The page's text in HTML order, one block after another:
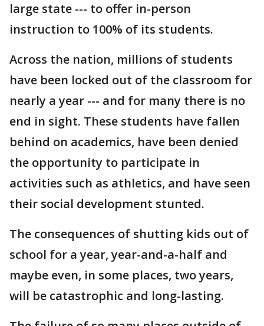
large state --- to offer in-person
instruction to 100% of its students.
Across the nation, millions of students
have been locked out of the classroom for
nearly a year --- and for many there is no
end in sight. These students have fallen
behind on academics, have been denied
the opportunity to participate in
activities such as athletics, and have seen
their social development stunted.
The consequences of shutting kids out of
school for a year, year-and-a-half and
maybe even, in some places, two years,
will be catastrophic and long-lasting.